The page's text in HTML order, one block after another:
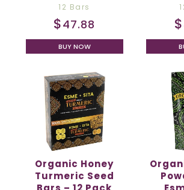
12 Bars
$47.88
BUY NOW
$
Organic Honey
Turmeric Seed